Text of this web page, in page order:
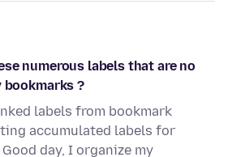
numerous labels that are no
?
labels from bookmark
accumulated labels for
day, I organize my